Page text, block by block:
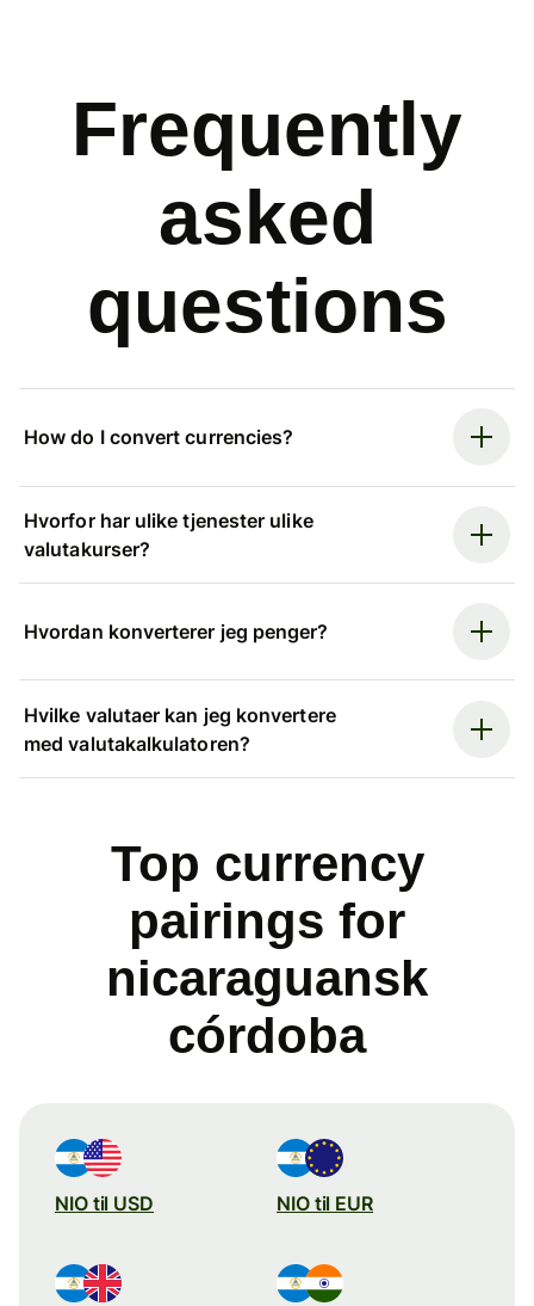
Frequently
asked
questions
How do I convert currencies?
Hvorfor har ulike tjenester ulike
valutakurser?
Hvordan konverterer jeg penger?
Hvilke valutaer kan jeg konvertere
med valutakalkulatoren?
Top currency
pairings for
nicaraguansk
córdoba
NIO til USD NIO til EUR